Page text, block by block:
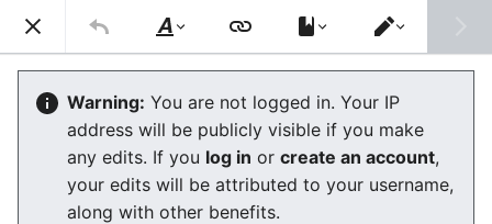
Consumerium development wiki
GodKing
The editor will now load. If you still see this message
after a few seconds, pleasereload the page .
Style
text
Switch
editor
Warning: You are not logged in. Your IP
address will be publicly visible if you make
any edits. If you log in or create an account,
your edits will be attributed to your username,
along with other benefits.